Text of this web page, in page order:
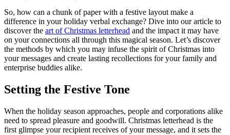
So, how can a chunk of paper with a festive layout make a
difference in your holiday verbal exchange? Dive into our article to
discover the art of Christmas letterhead and the impact it may have
on your connections all through this magical season. Let’s discover
the methods by which you may infuse the spirit of Christmas into
your messages and create lasting recollections for your family and
enterprise buddies alike.
Setting the Festive Tone
When the holiday season approaches, people and corporations alike
need to spread pleasure and goodwill. Christmas letterhead is the
first glimpse your recipient receives of your message, and it sets the